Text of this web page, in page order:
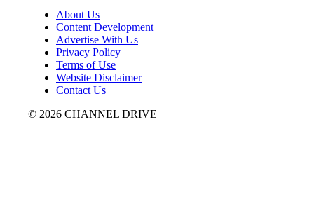
About Us
Content Development
Advertise With Us
Privacy Policy
Terms of Use
Website Disclaimer
Contact Us
© 2026 CHANNEL DRIVE